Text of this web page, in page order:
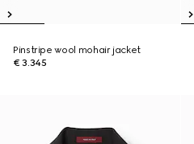
Pinstripe wool mohair jacket
€ 3.345